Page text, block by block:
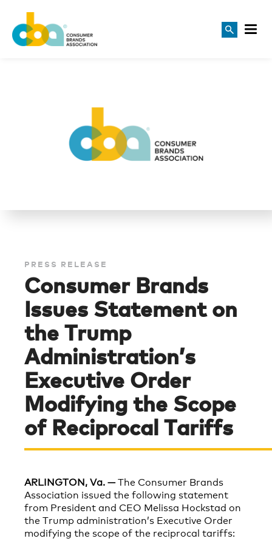
PRESS RELEASE
Consumer Brands
Issues Statement on
the Trump
Administration’s
Executive Order
Modifying the Scope
of Reciprocal Tariffs
ARLINGTON, Va. —The Consumer Brands
Association issued the following statement
from President and CEO Melissa Hockstad on
the Trump administration’s Executive Order
modifying the scope of the reciprocal tariffs: